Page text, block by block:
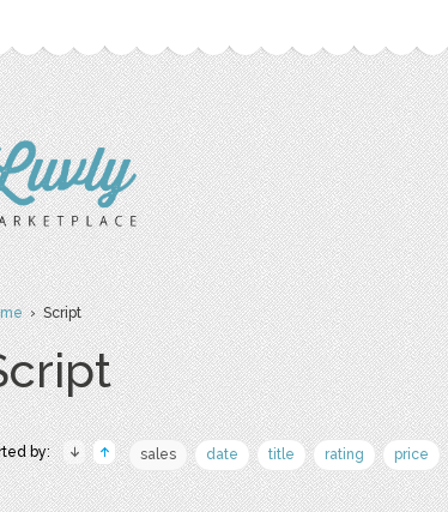
› Script
by: sales date title rating price